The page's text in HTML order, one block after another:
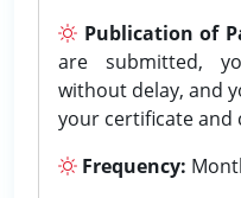
Publication of
are submitted,
without delay, and
your certificate
Frequency: